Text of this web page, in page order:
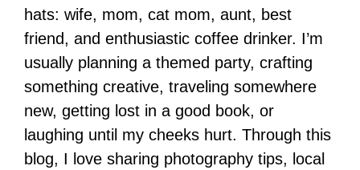
hats: wife, mom, cat mom, aunt, best
friend, and enthusiastic coffee drinker. I’m
usually planning a themed party, crafting
something creative, traveling somewhere
new, getting lost in a good book, or
laughing until my cheeks hurt. Through this
blog, I love sharing photography tips, local